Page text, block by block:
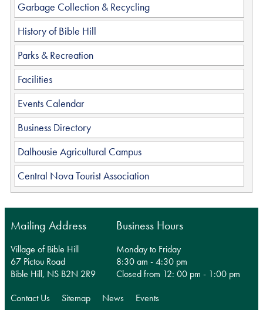
Garbage Collection & Recycling
History of Bible Hill
Parks & Recreation
Facilities
Events Calendar
Business Directory
Dalhousie Agricultural Campus
Central Nova Tourist Association
Mailing Address
Village of Bible Hill
67 Pictou Road
Bible Hill, NS B2N 2R9
Business Hours
Monday to Friday
8:30 am - 4:30 pm
Closed from 12: 00 pm - 1:00 pm
Contact Us
Sitemap News Events